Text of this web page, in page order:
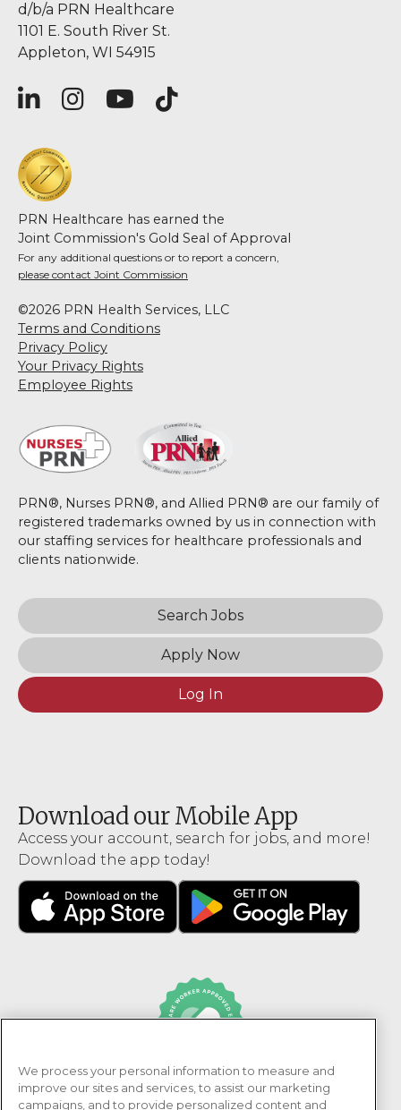
PRN Healthcare is recognized as an Adni Healthcare
Worker Approved Employer.
d/b/a PRN Healthcare
1101 E. South River St.
Appleton, WI 54915
PRN Healthcare has earned the
Joint Commission's Gold Seal of Approval
For any additional questions or to report a concern,
please contact Joint Commission
©2026 PRN Health Services, LLC
Terms and Conditions
Privacy Policy
Your Privacy Rights
Employee Rights
PRN®, Nurses PRN®, and Allied PRN® are our family of
registered trademarks owned by us in connection with
our staffing services for healthcare professionals and
clients nationwide.
Search Jobs
Apply Now
Log In
Download our Mobile App
Access your account, search for jobs, and more!
Download the app today!
We process your personal information to measure and
improve our sites and services, to assist our marketing
campaigns, and to provide personalized content and